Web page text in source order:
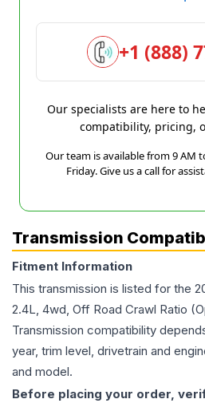
+1 (888)
Our specialists are here to
compatibility, pricing,
Our team is available from 9 AM
Friday. Give us a call for
Transmission
Fitment Information
This transmission is listed for the
2.4L, 4wd, Off Road Crawl Ratio
Transmission compatibility
year, trim level, drivetrain and
and model.
Before placing your order,